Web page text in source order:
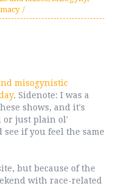
misogynistic
. Sidenote: I was a
shows, and it's
or just plain ol'
if you feel the same
but because of the
with race-related